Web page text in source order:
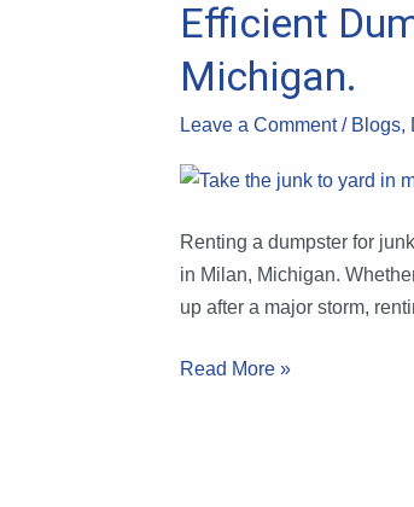
Efficient
Michigan.
Leave a Comment / Blogs,
Renting a dumpster for
in Milan, Michigan.
up after a major storm,
Efficient
Dumpster
Rental
Debris
Junk
Removal
in
Michigan.
Read More »